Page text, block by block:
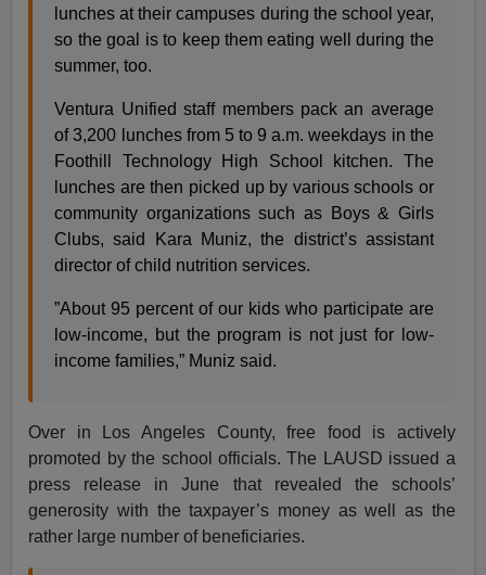
lunches at their campuses during the school year,
so the goal is to keep them eating well during the
summer, too.
Ventura Unified staff members pack an average
of 3,200 lunches from 5 to 9 a.m. weekdays in the
Foothill Technology High School kitchen. The
lunches are then picked up by various schools or
community organizations such as Boys & Girls
Clubs, said Kara Muniz, the district’s assistant
director of child nutrition services.
”About 95 percent of our kids who participate are
low-income, but the program is not just for low-
income families,” Muniz said.
Over in Los Angeles County, free food is actively
promoted by the school officials. The LAUSD issued a
press release in June that revealed the schools’
generosity with the taxpayer’s money as well as the
rather large number of beneficiaries.